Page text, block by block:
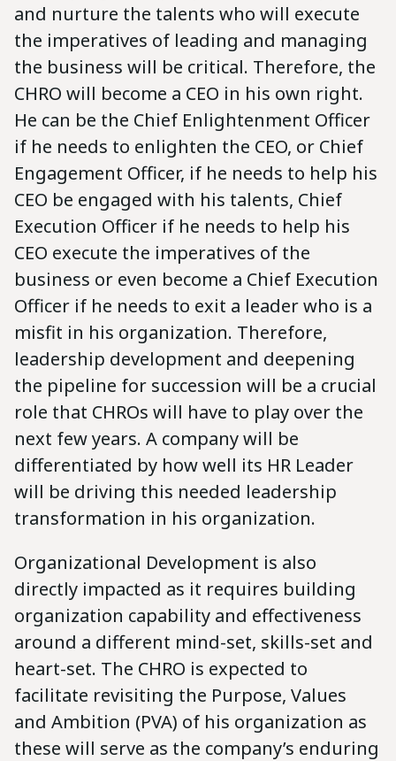
and nurture the talents who will execute
the imperatives of leading and managing
the business will be critical. Therefore, the
CHRO will become a CEO in his own right.
He can be the Chief Enlightenment Officer
if he needs to enlighten the CEO, or Chief
Engagement Officer, if he needs to help his
CEO be engaged with his talents, Chief
Execution Officer if he needs to help his
CEO execute the imperatives of the
business or even become a Chief Execution
Officer if he needs to exit a leader who is a
misfit in his organization. Therefore,
leadership development and deepening
the pipeline for succession will be a crucial
role that CHROs will have to play over the
next few years. A company will be
differentiated by how well its HR Leader
will be driving this needed leadership
transformation in his organization.
Organizational Development is also
directly impacted as it requires building
organization capability and effectiveness
around a different mind-set, skills-set and
heart-set. The CHRO is expected to
facilitate revisiting the Purpose, Values
and Ambition (PVA) of his organization as
these will serve as the company’s enduring